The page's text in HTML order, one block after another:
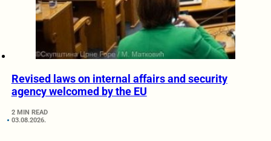
Revised laws on internal affairs and security
agency welcomed by the EU
2 MIN READ
03.08.2026.